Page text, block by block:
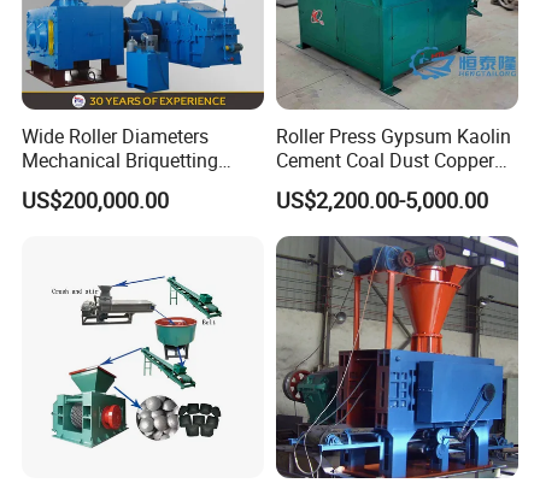
Wide Roller Diameters
Mechanical Briquetting
Machine
US$200,000.00
Roller Press Gypsum Kaolin
Cement Coal Dust Copper
Lime Charcoal Wood
Sawdust BBQ Powder
Briquette Making Machine
US$2,200.00-5,000.00